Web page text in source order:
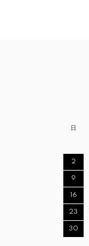
日
2
9
16
23
30